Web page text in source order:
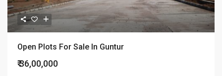
Open Plots For Sale In Guntur
₹ 36,00,000